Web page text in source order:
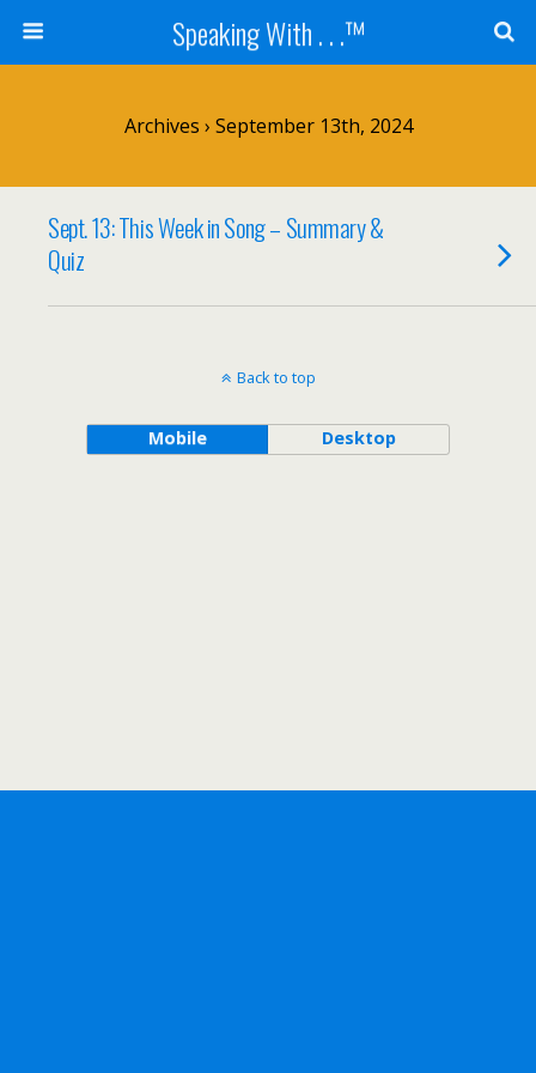
Speaking With . . .™
Archives › September 13th, 2024
Sept. 13: This Week in Song – Summary &
Quiz
Back to top
Mobile Desktop